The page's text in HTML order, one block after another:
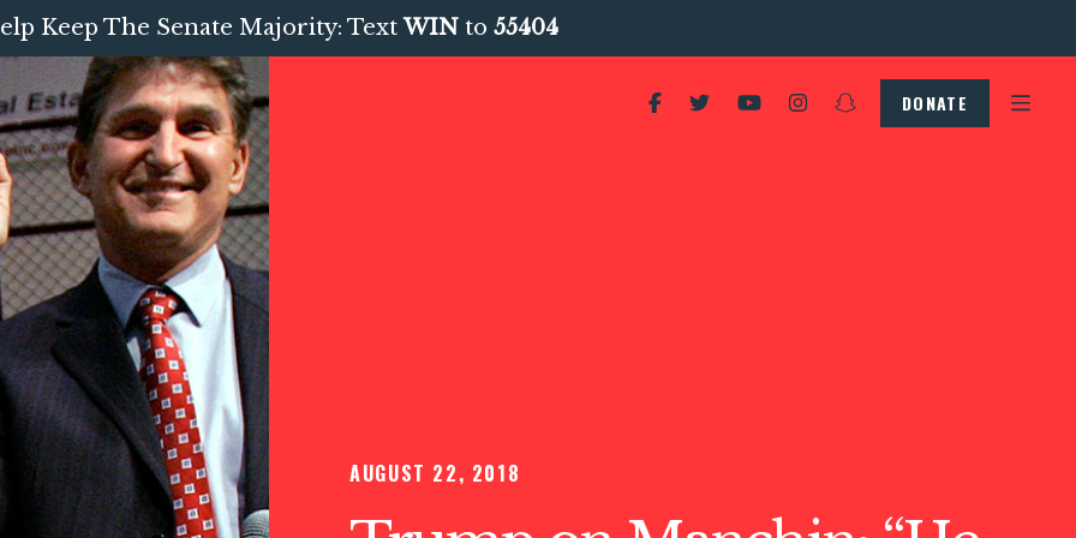
Keep The Senate Majority: TextWIN to 55404
DONATE
AUGUST 22, 2018